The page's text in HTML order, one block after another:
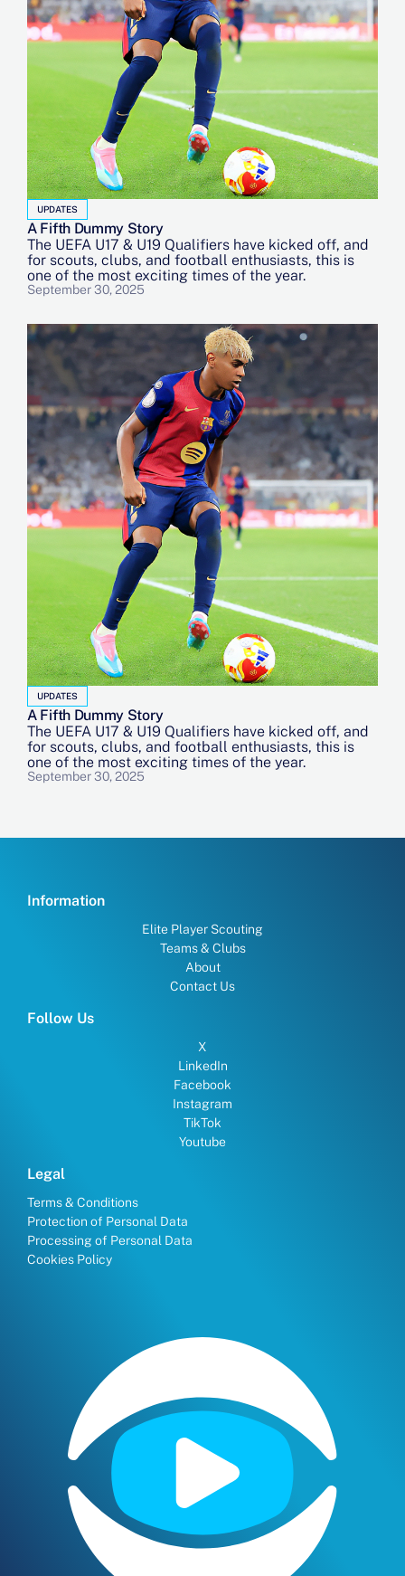
UPDATES
A Fifth Dummy Story
The UEFA U17 & U19 Qualifiers have kicked off, and
for scouts, clubs, and football enthusiasts, this is
one of the most exciting times of the year.
September 30, 2025
UPDATES
A Fifth Dummy Story
The UEFA U17 & U19 Qualifiers have kicked off, and
for scouts, clubs, and football enthusiasts, this is
one of the most exciting times of the year.
September 30, 2025
Information
Elite Player Scouting
Teams & Clubs
About
Contact Us
Follow Us
X
LinkedIn
Facebook
Instagram
TikTok
Youtube
Legal
Terms & Conditions
Protection of Personal Data
Processing of Personal Data
Cookies Policy